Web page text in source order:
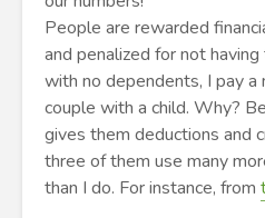
People are rewarded
and penalized for not
with no dependents, I pay a
couple with a child. Why?
gives them deductions and
three of them use many
than I do. For instance, from